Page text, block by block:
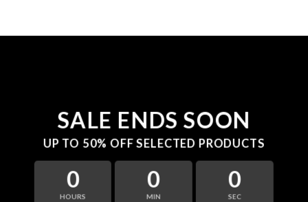
SALE ENDS SOON
UP TO 50% OFF SELECTED PRODUCTS
0
HOURS
0
MIN
0
SEC